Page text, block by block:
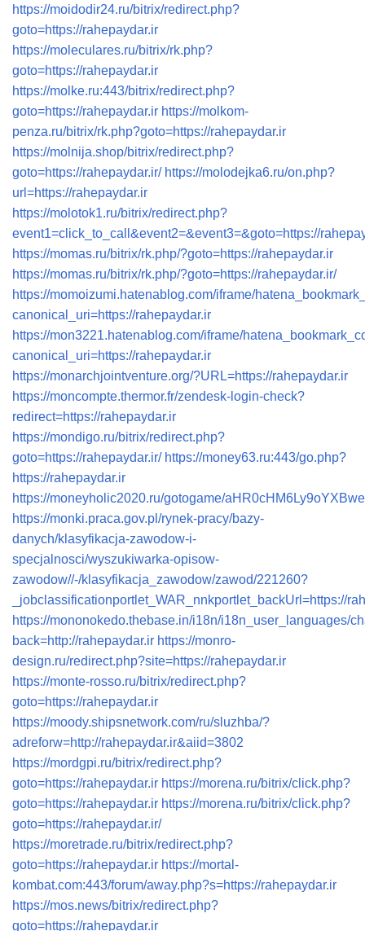
https://moidodir24.ru/bitrix/redirect.php?
goto=https://rahepaydar.ir
https://moleculares.ru/bitrix/rk.php?
goto=https://rahepaydar.ir
https://molke.ru:443/bitrix/redirect.php?
goto=https://rahepaydar.ir https://molkom-
penza.ru/bitrix/rk.php?goto=https://rahepaydar.ir
https://molnija.shop/bitrix/redirect.php?
goto=https://rahepaydar.ir/ https://molodejka6.ru/on.php?
url=https://rahepaydar.ir
https://molotok1.ru/bitrix/redirect.php?
event1=click_to_call&event2=&event3=&goto=https://
https://momas.ru/bitrix/rk.php/?goto=https://rahepaydar.ir
https://momas.ru/bitrix/rk.php/?goto=https://rahepaydar.ir/
https://momoizumi.hatenablog.com/iframe/
canonical_uri=https://rahepaydar.ir
https://mon3221.hatenablog.com/iframe/
canonical_uri=https://rahepaydar.ir
https://monarchjointventure.org/?URL=https://rahepaydar.ir
https://moncompte.thermor.fr/zendesk-login-check?
redirect=https://rahepaydar.ir
https://mondigo.ru/bitrix/redirect.php?
goto=https://rahepaydar.ir/ https://money63.ru:443/go.php?
https://rahepaydar.ir
https://moneyholic2020.ru/gotogame/
https://monki.praca.gov.pl/rynek-pracy/bazy-
danych/klasyfikacja-zawodow-i-
specjalnosci/wyszukiwarka-opisow-
zawodow//-/klasyfikacja_zawodow/zawod/221260?
_jobclassificationportlet_WAR_nnkportlet_backUrl=https://
https://mononokedo.thebase.in/i18n/i18n_user_languages/
back=http://rahepaydar.ir https://monro-
design.ru/redirect.php?site=https://rahepaydar.ir
https://monte-rosso.ru/bitrix/redirect.php?
goto=https://rahepaydar.ir
https://moody.shipsnetwork.com/ru/sluzhba/?
adreforw=http://rahepaydar.ir&aiid=3802
https://mordgpi.ru/bitrix/redirect.php?
goto=https://rahepaydar.ir https://morena.ru/bitrix/click.php?
goto=https://rahepaydar.ir https://morena.ru/bitrix/click.php?
goto=https://rahepaydar.ir/
https://moretrade.ru/bitrix/redirect.php?
goto=https://rahepaydar.ir https://mortal-
kombat.com:443/forum/away.php?s=https://rahepaydar.ir
https://mos.news/bitrix/redirect.php?
goto=https://rahepaydar.ir